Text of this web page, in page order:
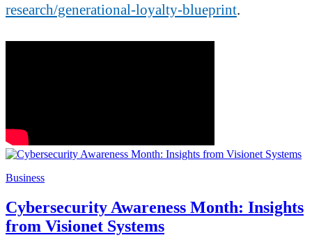
research/generational-loyalty-blueprint
Business
Cybersecurity Awareness Month: Insights
from Visionet Systems